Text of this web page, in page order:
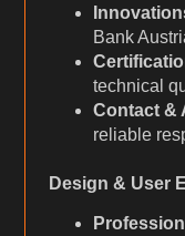
Bank
technical
Contact &
reliable
Design & User